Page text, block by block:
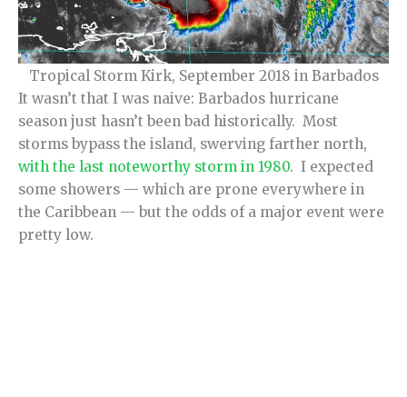
Tropical Storm Kirk, September 2018 in Barbados
It wasn’t that I was naive: Barbados hurricane
season just hasn’t been bad historically. Most
storms bypass the island, swerving farther north,
with the last noteworthy storm in 1980. I expected
some showers — which are prone everywhere in
the Caribbean — but the odds of a major event were
pretty low.